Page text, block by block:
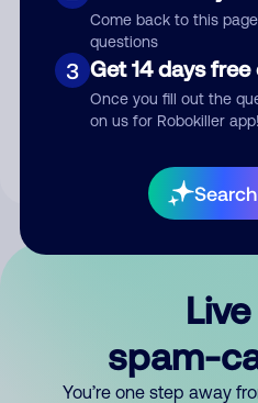
Come back to this
questions
3 Get 14 days
Once you fill out the
on us for Robokiller app!
Submit
By submitting a comment, you
spam-
You’re one step away